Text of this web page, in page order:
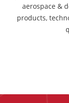
aerospace &
products,